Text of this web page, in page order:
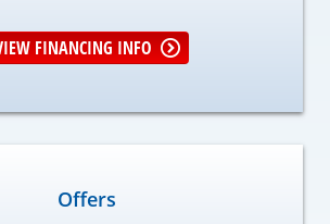
FINANCING INFO
Offers